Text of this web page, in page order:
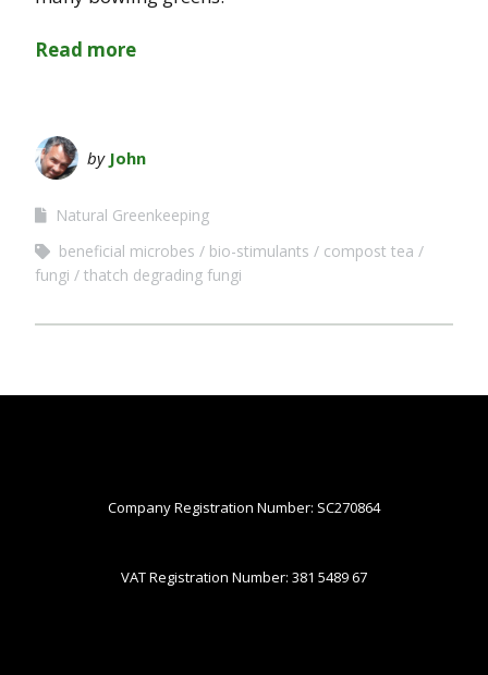
Read more
by John
Natural Greenkeeping
beneficial microbes
bio-stimulants
compost tea
fungi
thatch degrading fungi
Company Registration Number: SC270864
VAT Registration Number: 381 5489 67